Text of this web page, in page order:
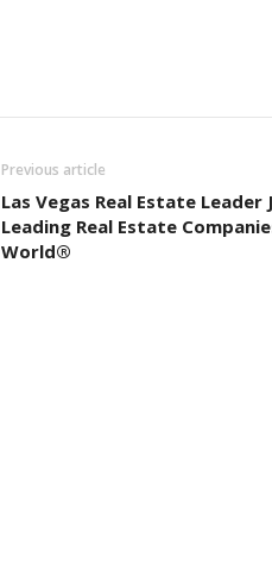
Previous article
Las Vegas Real Estate Leader
Leading Real Estate
World®